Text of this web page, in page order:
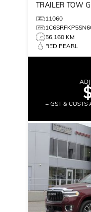
TRAILER TOW
11060
56,160 KM
RED PEARL
+ GST & COSTS